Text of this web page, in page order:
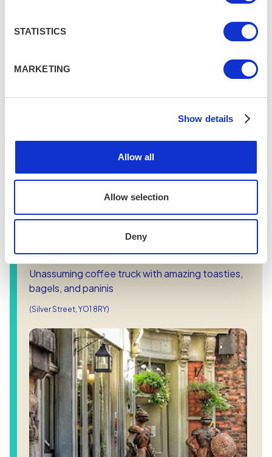
STATISTICS
MARKETING
Show details
Allow all
Allow selection
Deny
praised by locals for having the best coffee in
town, and some of the best food too. The van
offers bagels, toasties, cakes, and other snacks
Unassuming coffee truck with amazing toasties,
bagels, and paninis
(Silver Street, YO1 8RY)